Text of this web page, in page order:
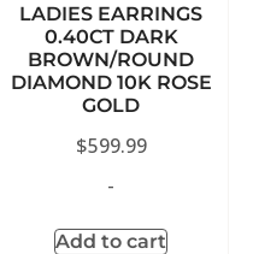
LADIES EARRINGS
0.40CT DARK
BROWN/ROUND
DIAMOND 10K ROSE
GOLD
$599.99
-
Add to cart